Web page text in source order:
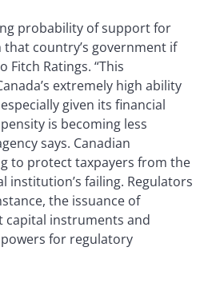
probability of support for
country’s government if
Fitch Ratings. “This
extremely high ability
given its financial
is becoming less
says. Canadian
to protect taxpayers from the
institution’s failing. Regulators
the issuance of
capital instruments and
for regulatory